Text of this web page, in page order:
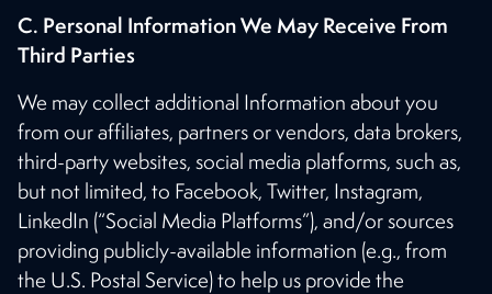
C. Personal Information We May Receive From
Third Parties
We may collect additional Information about you
from our affiliates, partners or vendors, data brokers,
third-party websites, social media platforms, such as,
but not limited, to Facebook, Twitter, Instagram,
LinkedIn (“Social Media Platforms”), and/or sources
providing publicly-available information (e.g., from
the U.S. Postal Service) to help us provide the